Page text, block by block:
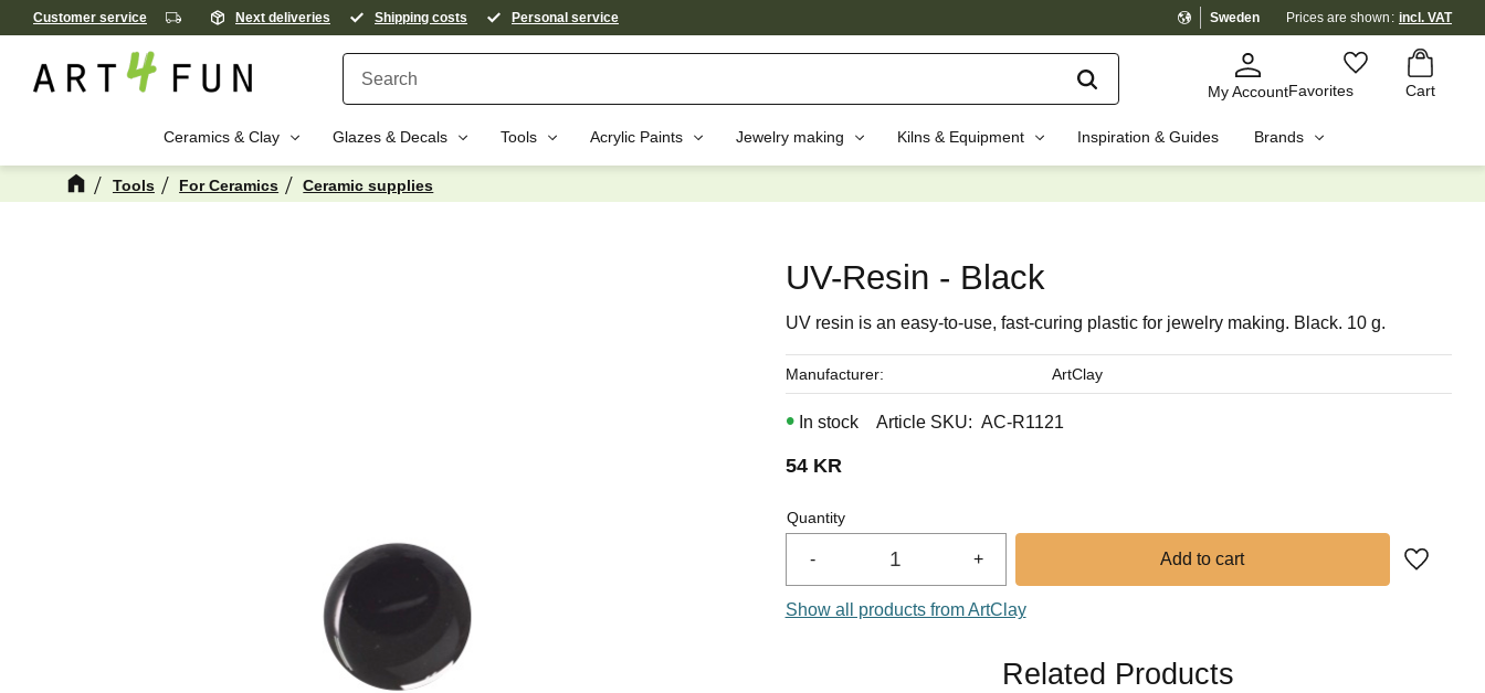
Customer service Next deliveries Shipping costs Personal service Sweden Prices are shown incl. VAT
My AccountFavorites Cart
Favorites
Basket
Ceramics & Clay Glazes & Decals Tools Acrylic Paints Jewelry making Kilns & Equipment Inspiration & Guides Brands
Tools For Ceramics Ceramic supplies
UV-Resin - Black
UV resin is an easy-to-use, fast-curing plastic for jewelry making. Black. 10 g.
54KR
Quantity
+
-
Add to
In stock Article SKU AC-R1121
Manufacturer ArtClay
Show all products from ArtClay
Related Products